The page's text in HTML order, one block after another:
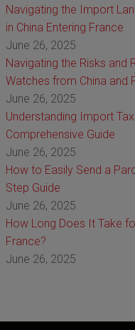
Navigating the Import
in China Entering France
June 26, 2025
Navigating the Risks and
Watches from China and
June 26, 2025
Understanding Import
Comprehensive Guide
June 26, 2025
How to Easily Send a
Step Guide
June 26, 2025
How Long Does It Take
France?
June 26, 2025